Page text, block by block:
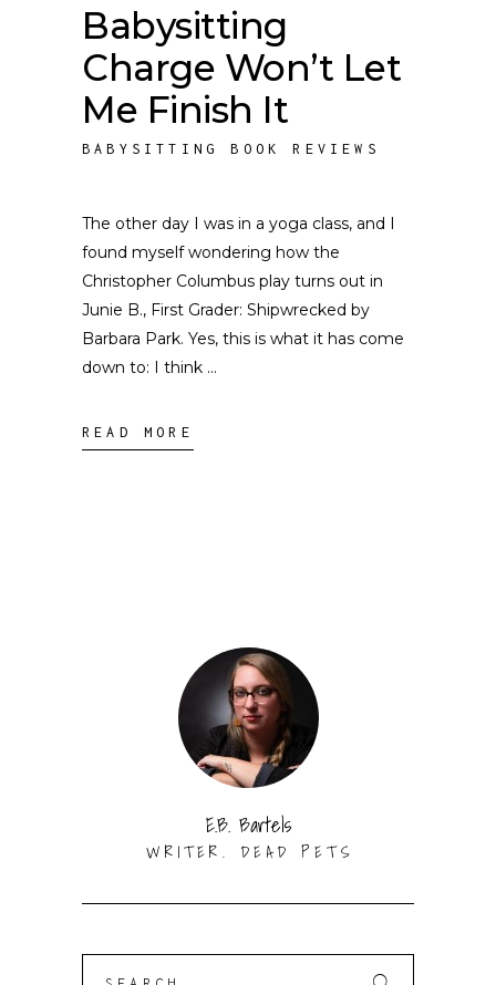
Babysitting
Charge Won’t Let
Me Finish It
BABYSITTING BOOK REVIEWS
The other day I was in a yoga class, and I
found myself wondering how the
Christopher Columbus play turns out in
Junie B., First Grader: Shipwrecked by
Barbara Park. Yes, this is what it has come
down to: I think
READ MORE
E.B. Bartels
WRITER. DEAD PETS